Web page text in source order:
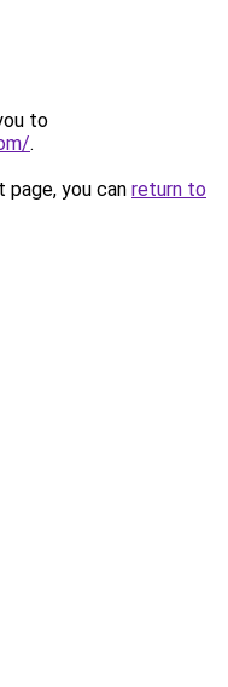
to
.
you can return to